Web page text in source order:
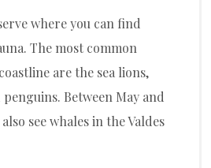
where you can find
The most common
are the sea lions,
Between May and
see whales in the Valdes